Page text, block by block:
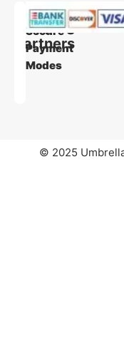
Our
Shipping
Partners
Our
Secure
Payment
Modes
© 2025